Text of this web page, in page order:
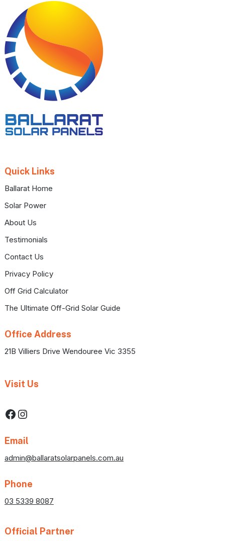
Footer
Quick Links
Ballarat Home
Solar Power
About Us
Testimonials
Contact Us
Privacy Policy
Off Grid Calculator
The Ultimate Off-Grid Solar Guide
Office Address
21B Villiers Drive Wendouree Vic 3355
Visit Us
Facebook
Instagram
Email
admin@ballaratsolarpanels.com.au
Phone
03 5339 8087
Official Partner